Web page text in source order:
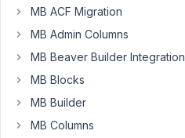
If
you
are
this
with
MB ACF Migration
MB Admin Columns
MB Beaver Builder Integration
MB Blocks
MB Builder
MB Columns